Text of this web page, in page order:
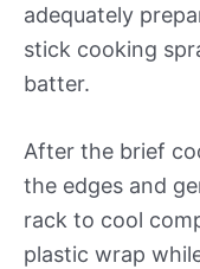
adequately
stick cooking
batter.
After the brief
the edges and
rack to cool
plastic wrap